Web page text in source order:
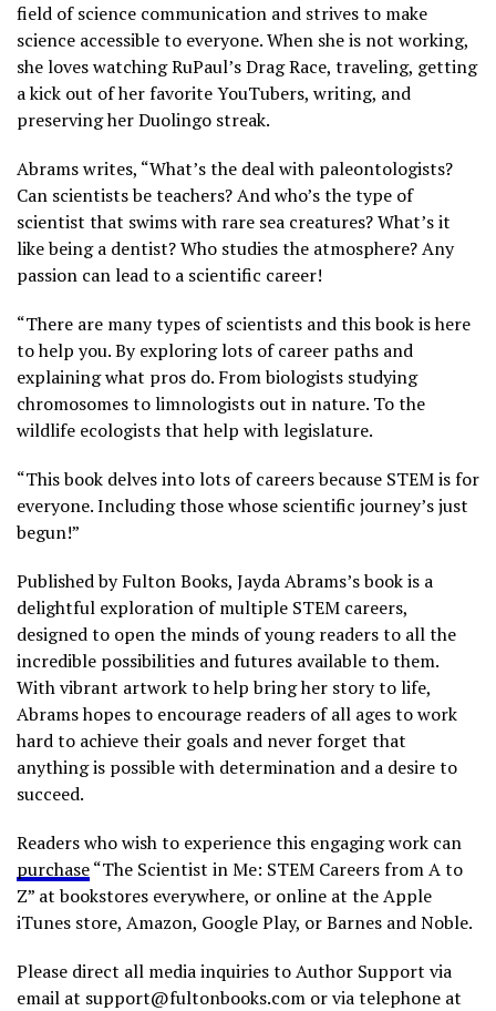
field of science communication and strives to make
science accessible to everyone. When she is not working,
she loves watching RuPaul’s Drag Race, traveling, getting
a kick out of her favorite YouTubers, writing, and
preserving her Duolingo streak.
Abrams writes, “What’s the deal with paleontologists?
Can scientists be teachers? And who’s the type of
scientist that swims with rare sea creatures? What’s it
like being a dentist? Who studies the atmosphere? Any
passion can lead to a scientific career!
“There are many types of scientists and this book is here
to help you. By exploring lots of career paths and
explaining what pros do. From biologists studying
chromosomes to limnologists out in nature. To the
wildlife ecologists that help with legislature.
“This book delves into lots of careers because STEM is for
everyone. Including those whose scientific journey’s just
begun!”
Published by Fulton Books, Jayda Abrams’s book is a
delightful exploration of multiple STEM careers,
designed to open the minds of young readers to all the
incredible possibilities and futures available to them.
With vibrant artwork to help bring her story to life,
Abrams hopes to encourage readers of all ages to work
hard to achieve their goals and never forget that
anything is possible with determination and a desire to
succeed.
Readers who wish to experience this engaging work can
purchase“The Scientist in Me: STEM Careers from A to
Z” at bookstores everywhere, or online at the Apple
iTunes store, Amazon, Google Play, or Barnes and Noble.
Please direct all media inquiries to Author Support via
email at support@fultonbooks.com or via telephone at